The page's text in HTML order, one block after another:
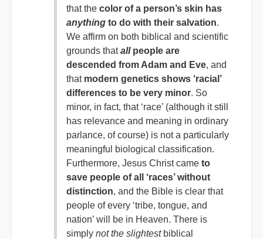
that the color of a person’s skin has
anything to do with their salvation.
We affirm on both biblical and scientific
grounds thatallpeople are
descended from Adam and Eve, and
that modern genetics shows ‘racial’
differences to be very minor. So
minor, in fact, that ‘race’ (although it still
has relevance and meaning in ordinary
parlance, of course) is not a particularly
meaningful biological classification.
Furthermore, Jesus Christ came to
save people of all ‘races’ without
distinction, and the Bible is clear that
people of every ‘tribe, tongue, and
nation’ will be in Heaven. There is
simply not the slightest biblical